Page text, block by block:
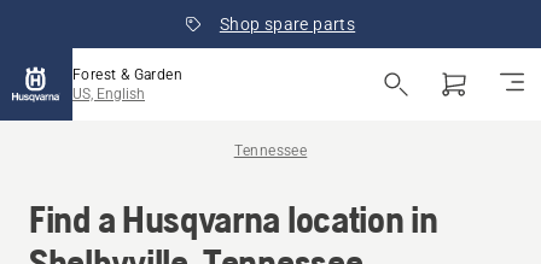
Shop spare parts
Forest & Garden
US, English
Tennessee
Find a Husqvarna location in